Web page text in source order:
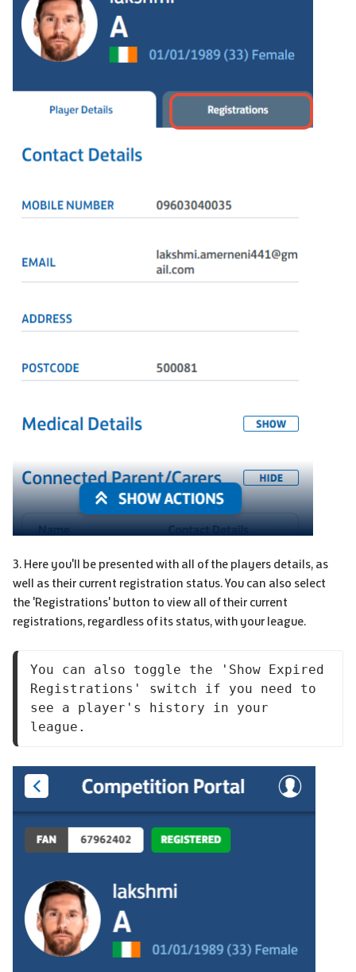
3. Here you'll be presented with all of the players details, as
well as their current registration status. You can also select
the 'Registrations' button to view all of their current
registrations, regardless of its status, with your league.
You can also toggle the 'Show Expired
Registrations' switch if you need to
see a player's history in your
league.